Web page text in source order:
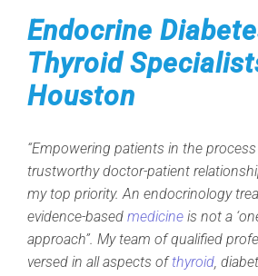
Endocrine
Thyroid
Houston
“Empowering patients in the
trustworthy doctor-patient
my top priority. An endocrinology
evidence-based medicine is not a
approach”. My team of qualified
versed in all aspects ofthyroid,